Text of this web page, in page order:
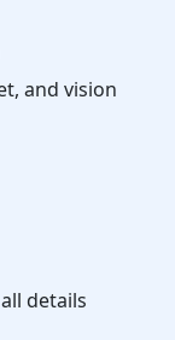
and vision
details